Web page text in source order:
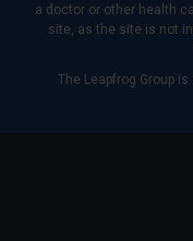
a doctor or other health
site, as the site is not
The Leapfrog Group